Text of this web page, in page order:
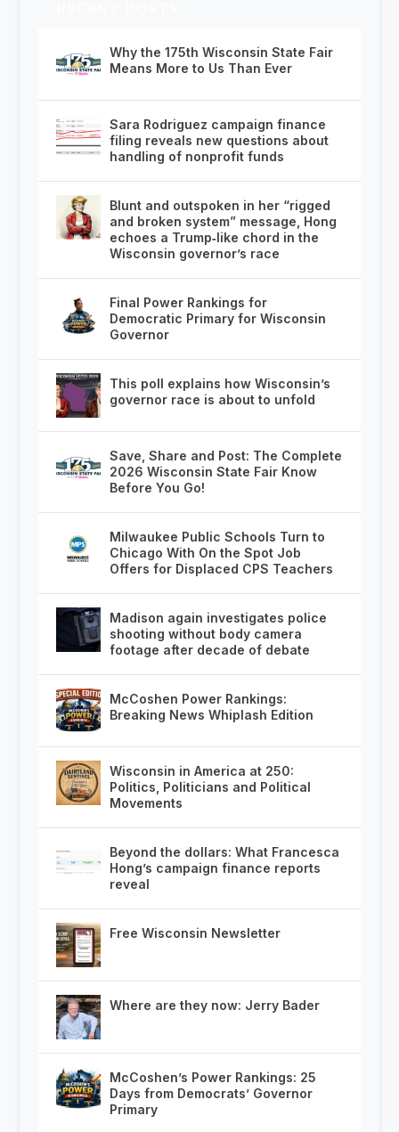
Why the 175th Wisconsin State Fair
Means More to Us Than Ever
Sara Rodriguez campaign finance
filing reveals new questions about
handling of nonprofit funds
Blunt and outspoken in her “rigged
and broken system” message, Hong
echoes a Trump‑like chord in the
Wisconsin governor’s race
Final Power Rankings for
Democratic Primary for Wisconsin
Governor
This poll explains how Wisconsin’s
governor race is about to unfold
Save, Share and Post: The Complete
2026 Wisconsin State Fair Know
Before You Go!
Milwaukee Public Schools Turn to
Chicago With On the Spot Job
Offers for Displaced CPS Teachers
Madison again investigates police
shooting without body camera
footage after decade of debate
McCoshen Power Rankings:
Breaking News Whiplash Edition
Wisconsin in America at 250:
Politics, Politicians and Political
Movements
Beyond the dollars: What Francesca
Hong’s campaign finance reports
reveal
Free Wisconsin Newsletter
Where are they now: Jerry Bader
McCoshen’s Power Rankings: 25
Days from Democrats’ Governor
Primary